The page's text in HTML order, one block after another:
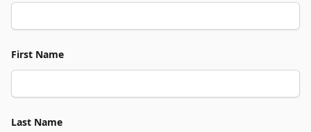
First Name
Last Name